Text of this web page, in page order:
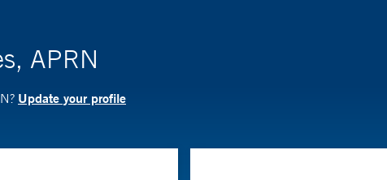
APRN
Update your profile